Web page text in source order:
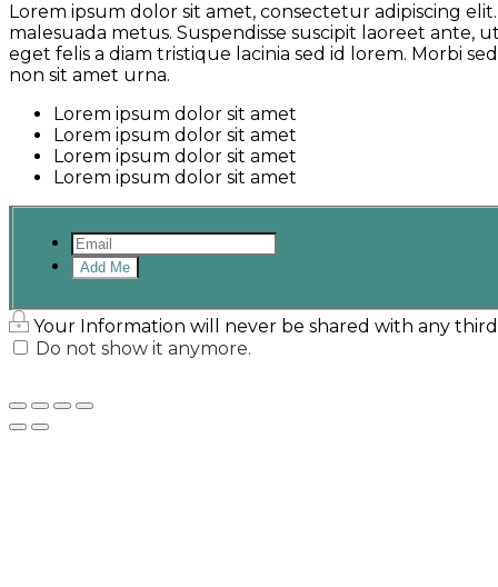
Lorem ipsum dolor sit amet, consectetur adipiscing
malesuada metus. Suspendisse suscipit laoreet ante,
eget felis a diam tristique lacinia sed id lorem. Morbi
non sit amet urna.
Lorem ipsum dolor sit amet
Lorem ipsum dolor sit amet
Lorem ipsum dolor sit amet
Lorem ipsum dolor sit amet
Add Me
Your Information will never be shared with any
Do not show it anymore.